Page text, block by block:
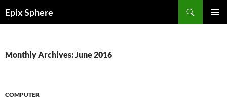
toEpix Sphere
Monthly Archives: June 2016
COMPUTER